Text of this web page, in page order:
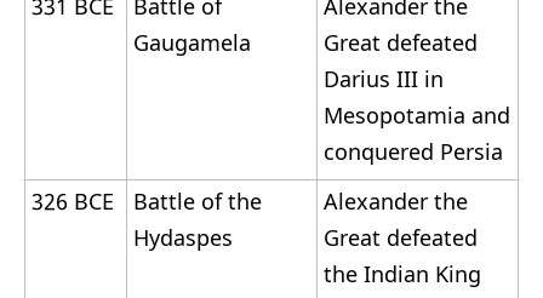
331 BCE
Battle of
Gaugamela
Alexander the
Great defeated
Darius III in
Mesopotamia and
conquered Persia
326 BCE
Battle of the
Hydaspes
Alexander the
Great defeated
the Indian King